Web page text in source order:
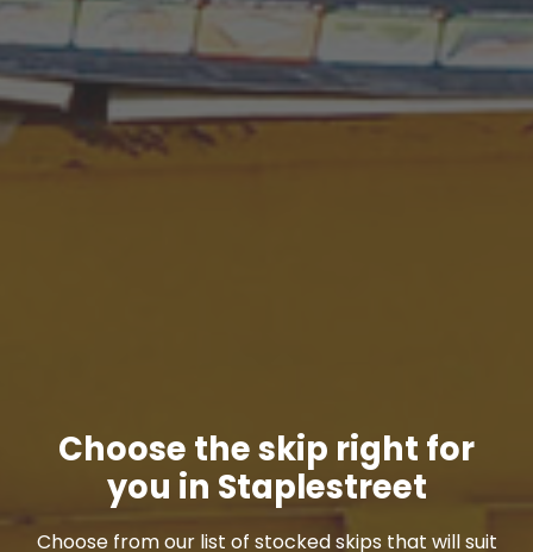
Choose the skip right for
you in Staplestreet
Choose from our list of stocked skips that will suit